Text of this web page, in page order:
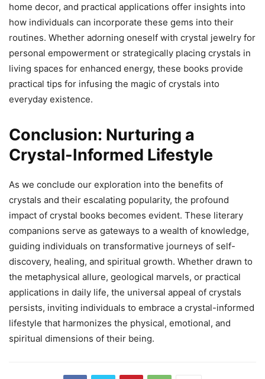
home decor, and practical applications offer insights into
how individuals can incorporate these gems into their
routines. Whether adorning oneself with crystal jewelry for
personal empowerment or strategically placing crystals in
living spaces for enhanced energy, these books provide
practical tips for infusing the magic of crystals into
everyday existence.
Conclusion: Nurturing a
Crystal-Informed Lifestyle
As we conclude our exploration into the benefits of
crystals and their escalating popularity, the profound
impact of crystal books becomes evident. These literary
companions serve as gateways to a wealth of knowledge,
guiding individuals on transformative journeys of self-
discovery, healing, and spiritual growth. Whether drawn to
the metaphysical allure, geological marvels, or practical
applications in daily life, the universal appeal of crystals
persists, inviting individuals to embrace a crystal-informed
lifestyle that harmonizes the physical, emotional, and
spiritual dimensions of their being.